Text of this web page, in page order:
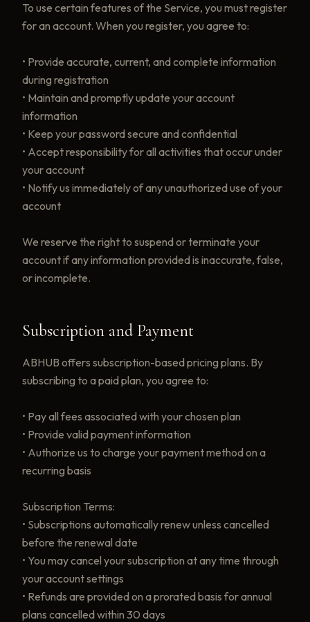
To use certain features of the Service, you must register
for an account. When you register, you agree to:
• Provide accurate, current, and complete information
during registration
• Maintain and promptly update your account
information
• Keep your password secure and confidential
• Accept responsibility for all activities that occur under
your account
• Notify us immediately of any unauthorized use of your
account
We reserve the right to suspend or terminate your
account if any information provided is inaccurate, false,
or incomplete.
Subscription and Payment
ABHUB offers subscription-based pricing plans. By
subscribing to a paid plan, you agree to:
• Pay all fees associated with your chosen plan
• Provide valid payment information
• Authorize us to charge your payment method on a
recurring basis
Subscription Terms:
• Subscriptions automatically renew unless cancelled
before the renewal date
• You may cancel your subscription at any time through
your account settings
• Refunds are provided on a prorated basis for annual
plans cancelled within 30 days